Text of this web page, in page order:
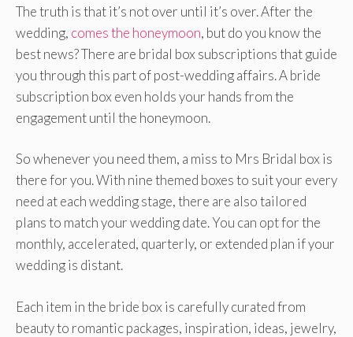
The truth is that it’s not over until it’s over. After the
wedding, comes the honeymoon, but do you know the
best news? There are bridal box subscriptions that guide
you through this part of post-wedding affairs. A bride
subscription box even holds your hands from the
engagement until the honeymoon.
So whenever you need them, a miss to Mrs Bridal box is
there for you. With nine themed boxes to suit your every
need at each wedding stage, there are also tailored
plans to match your wedding date. You can opt for the
monthly, accelerated, quarterly, or extended plan if your
wedding is distant.
Each item in the bride box is carefully curated from
beauty to romantic packages, inspiration, ideas, jewelry,